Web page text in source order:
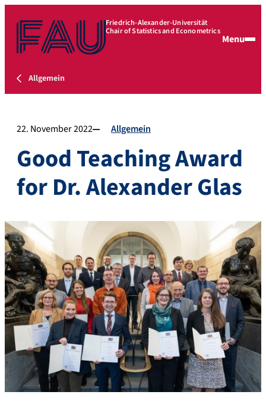
Friedrich-Alexander-Universität
Chair of Statistics and Econometrics
Menu
Allgemein
22. November 2022 Allgemein
Good Teaching Award
for Dr. Alexander Glas